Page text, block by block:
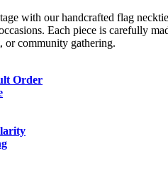
with our handcrafted flag
Each piece is carefully
or community gathering.
Order